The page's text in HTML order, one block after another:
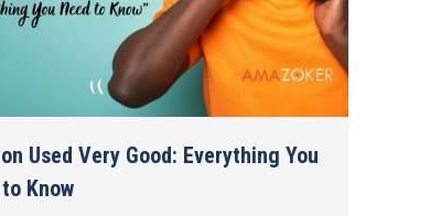
Used Very Good: Everything You
Know